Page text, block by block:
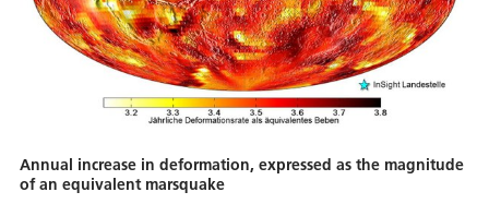
Annual increase in deformation, expressed as the magnitude
of an equivalent marsquake